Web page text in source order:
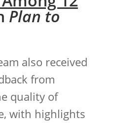
Plan to
also received
from
quality of
with highlights